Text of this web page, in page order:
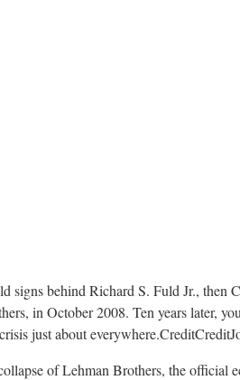
signs behind Richard S. Fuld Jr., then
in October 2008. Ten years later,
just about everywhere.CreditCredit
of Lehman Brothers, the official